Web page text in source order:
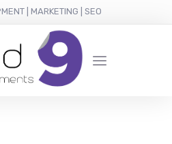
| MARKETING | SEO